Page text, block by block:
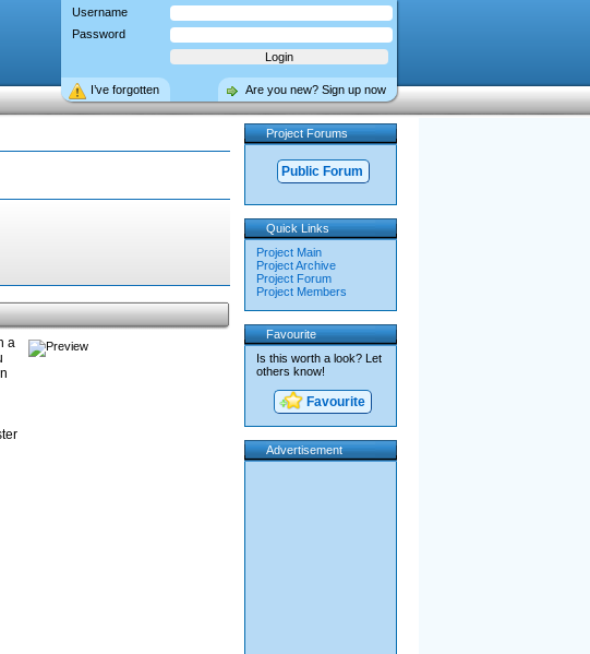
Username
Password
Are you new? Sign up now
I’ve forgotten
a
Project Forums
Public Forum
Quick Links
Project Main
Project Archive
Project Forum
Project Members
Favourite
Is this worth a look? Let
others know!
Favourite
Advertisement